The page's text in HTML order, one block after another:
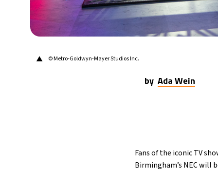
▲ © Metro-Goldwyn-Mayer Studios Inc.
byAda Wein
Fans of the iconic TV
Birmingham’s NEC will